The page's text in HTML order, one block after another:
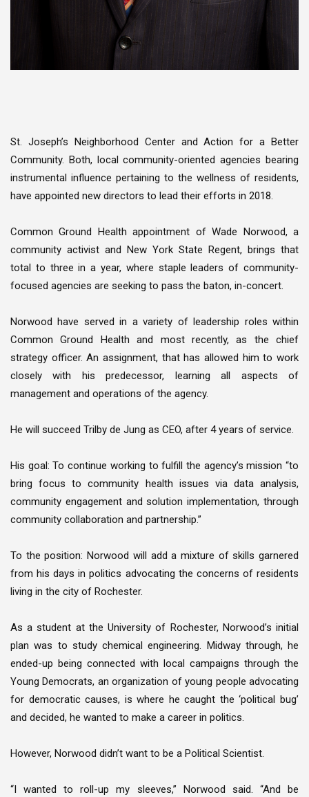
St. Joseph’s Neighborhood Center and Action for a Better
Community. Both, local community-oriented agencies bearing
instrumental influence pertaining to the wellness of residents,
have appointed new directors to lead their efforts in 2018.
Common Ground Health appointment of Wade Norwood, a
community activist and New York State Regent, brings that
total to three in a year, where staple leaders of community-
focused agencies are seeking to pass the baton, in-concert.
Norwood have served in a variety of leadership roles within
Common Ground Health and most recently, as the chief
strategy officer. An assignment, that has allowed him to work
closely with his predecessor, learning all aspects of
management and operations of the agency.
He will succeed Trilby de Jung as CEO, after 4 years of service.
His goal: To continue working to fulfill the agency’s mission “to
bring focus to community health issues via data analysis,
community engagement and solution implementation, through
community collaboration and partnership.”
To the position: Norwood will add a mixture of skills garnered
from his days in politics advocating the concerns of residents
living in the city of Rochester.
As a student at the University of Rochester, Norwood’s initial
plan was to study chemical engineering. Midway through, he
ended-up being connected with local campaigns through the
Young Democrats, an organization of young people advocating
for democratic causes, is where he caught the ‘political bug’
and decided, he wanted to make a career in politics.
However, Norwood didn’t want to be a Political Scientist.
“I wanted to roll-up my sleeves,” Norwood said. “And be